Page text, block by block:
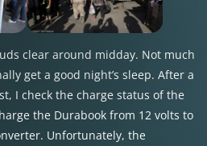
clear around midday. Not much
get a good night’s sleep. After a
I check the charge status of the
the Durabook from 12 volts to
Unfortunately, the